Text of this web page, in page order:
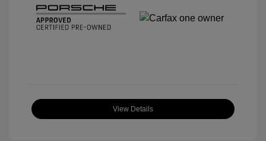
View Details